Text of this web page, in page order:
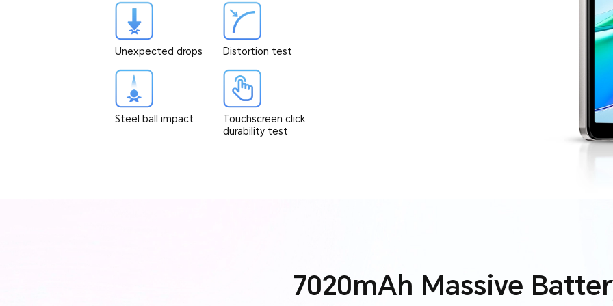
Unexpected drops Distortion test
Steel ball impact
Touchscreen click
durability test
7020mAh Massive